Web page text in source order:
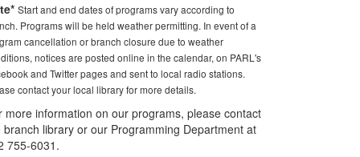
Start and end dates of programs vary according to
Programs will be held weather permitting. In event of a
cancellation or branch closure due to weather
notices are posted online in the calendar, on PARL's
and Twitter pages and sent to local radio stations.
contact your local library for more details.
more information on our programs, please contact
branch library or our Programming Department at
755-6031.